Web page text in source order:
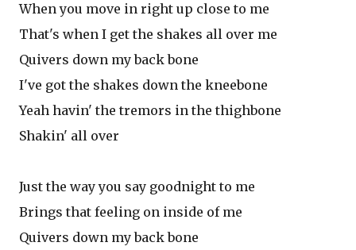
When you move in right up close to me
That's when I get the shakes all over me
Quivers down my back bone
I've got the shakes down the kneebone
Yeah havin' the tremors in the thighbone
Shakin' all over
Just the way you say goodnight to me
Brings that feeling on inside of me
Quivers down my back bone